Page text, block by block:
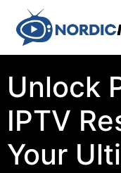
Unlock
IPTV
Your